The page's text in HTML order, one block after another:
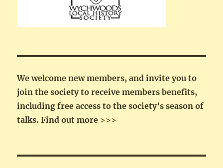
We welcome new members, and invite you to
join the society to receive members benefits,
including free access to the society’s season of
talks. Find out more >>>